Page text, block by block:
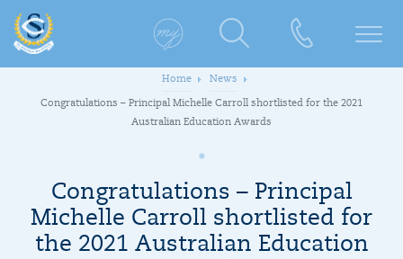
Home News
Congratulations – Principal Michelle Carroll shortlisted for the 2021
Australian Education Awards
Congratulations – Principal
Michelle Carroll shortlisted for
the 2021 Australian Education